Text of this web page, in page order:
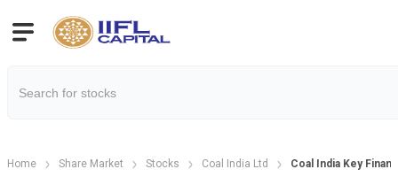
Home Share Market Stocks Coal India Ltd Coal India Key